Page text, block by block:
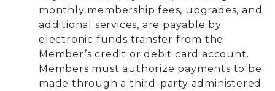
monthly membership fees, upgrades, and
additional services, are payable by
electronic funds transfer from the
Member’s credit or debit card account.
Members must authorize payments to be
made through a third-party administered